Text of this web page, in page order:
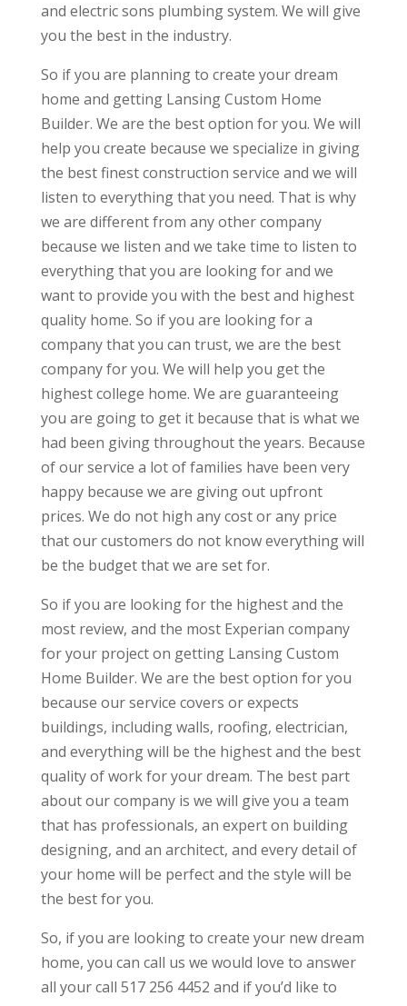
and electric sons plumbing system. We will give
you the best in the industry.
So if you are planning to create your dream
home and getting Lansing Custom Home
Builder. We are the best option for you. We will
help you create because we specialize in giving
the best finest construction service and we will
listen to everything that you need. That is why
we are different from any other company
because we listen and we take time to listen to
everything that you are looking for and we
want to provide you with the best and highest
quality home. So if you are looking for a
company that you can trust, we are the best
company for you. We will help you get the
highest college home. We are guaranteeing
you are going to get it because that is what we
had been giving throughout the years. Because
of our service a lot of families have been very
happy because we are giving out upfront
prices. We do not high any cost or any price
that our customers do not know everything will
be the budget that we are set for.
So if you are looking for the highest and the
most review, and the most Experian company
for your project on getting Lansing Custom
Home Builder. We are the best option for you
because our service covers or expects
buildings, including walls, roofing, electrician,
and everything will be the highest and the best
quality of work for your dream. The best part
about our company is we will give you a team
that has professionals, an expert on building
designing, and an architect, and every detail of
your home will be perfect and the style will be
the best for you.
So, if you are looking to create your new dream
home, you can call us we would love to answer
all your call 517 256 4452 and if you’d like to